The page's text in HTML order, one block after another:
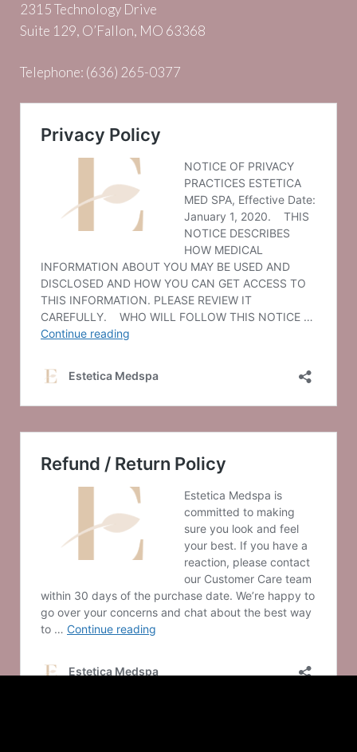
2315 Technology Drive
Suite 129, O’Fallon, MO 63368
Telephone: (636) 265-0377